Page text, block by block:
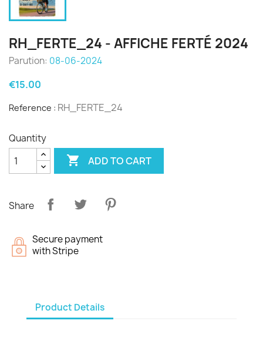
RH_FERTE_24 - AFFICHE FERTÉ 2024
Parution: 08-06-2024
€15.00
Reference : RH_FERTE_24
Quantity
 ADD TO CART
Share
Secure payment
with Stripe
Product Details